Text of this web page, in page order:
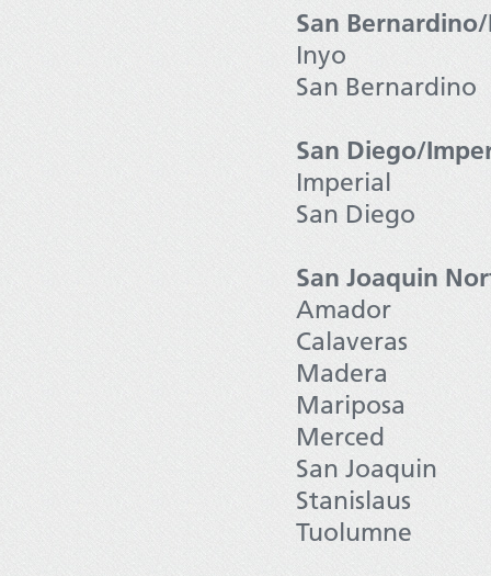
San
Inyo
San Bernardino
San Diego/
Imperial
San Diego
San Joaquin
Amador
Calaveras
Madera
Mariposa
Merced
San Joaquin
Stanislaus
Tuolumne